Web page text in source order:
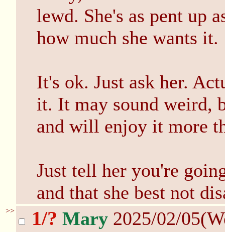
lewd. She's as pent up
how much she wants it.
It's ok. Just ask her.
it. It may sound weird,
and will enjoy it more
Just tell her you're
and that she best not
>> 1/? Mary 2025/02/